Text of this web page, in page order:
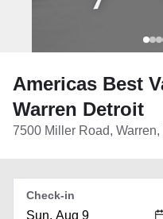
Americas Best
Warren Detroit
7500 Miller Road, Warren,
Check-in